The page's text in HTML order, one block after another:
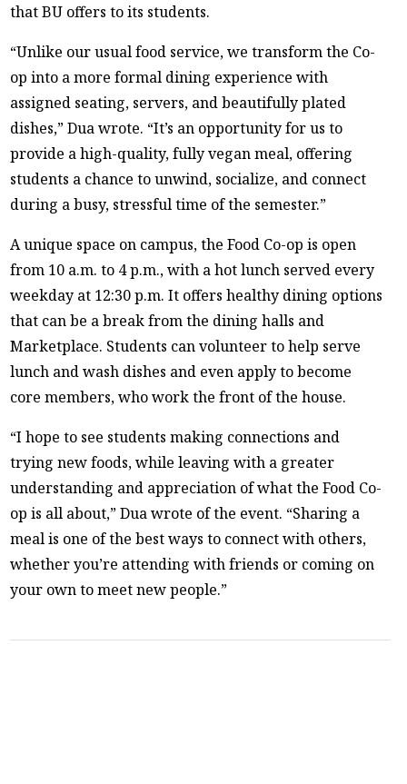
that BU offers to its students.
“Unlike our usual food service, we transform the Co-
op into a more formal dining experience with
assigned seating, servers, and beautifully plated
dishes,” Dua wrote. “It’s an opportunity for us to
provide a high-quality, fully vegan meal, offering
students a chance to unwind, socialize, and connect
during a busy, stressful time of the semester.”
A unique space on campus, the Food Co-op is open
from 10 a.m. to 4 p.m., with a hot lunch served every
weekday at 12:30 p.m. It offers healthy dining options
that can be a break from the dining halls and
Marketplace. Students can volunteer to help serve
lunch and wash dishes and even apply to become
core members, who work the front of the house.
“I hope to see students making connections and
trying new foods, while leaving with a greater
understanding and appreciation of what the Food Co-
op is all about,” Dua wrote of the event. “Sharing a
meal is one of the best ways to connect with others,
whether you’re attending with friends or coming on
your own to meet new people.”